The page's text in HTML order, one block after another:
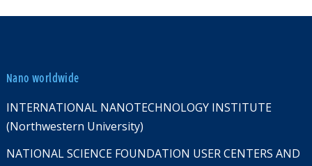
Nano worldwide
INTERNATIONAL NANOTECHNOLOGY INSTITUTE
(Northwestern University)
NATIONAL SCIENCE FOUNDATION USER CENTERS AND